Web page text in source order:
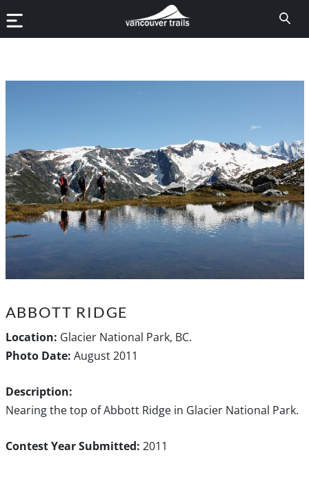
ABBOTT RIDGE
Location: Glacier National Park, BC.
Photo Date: August 2011
Description:
Nearing the top of Abbott Ridge in Glacier National Park.
Contest Year Submitted: 2011